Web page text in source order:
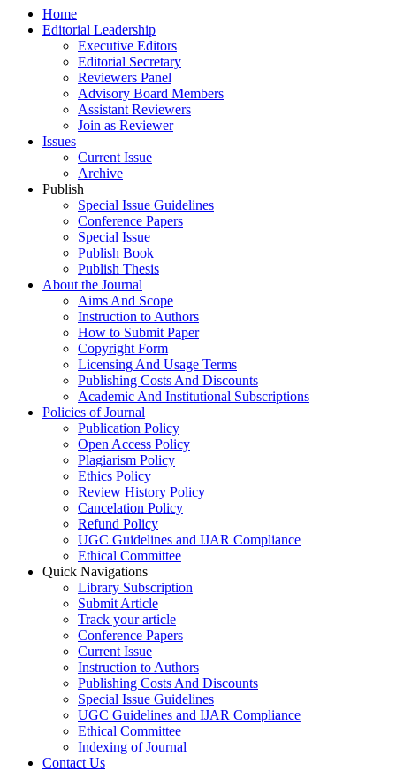
Home
Editorial Leadership
Executive Editors
Editorial Secretary
Reviewers Panel
Advisory Board Members
Assistant Reviewers
Join as Reviewer
Issues
Current Issue
Archive
Publish
Special Issue Guidelines
Conference Papers
Special Issue
Publish Book
Publish Thesis
About the Journal
Aims And Scope
Instruction to Authors
How to Submit Paper
Copyright Form
Licensing And Usage Terms
Publishing Costs And Discounts
Academic And Institutional Subscriptions
Policies of Journal
Publication Policy
Open Access Policy
Plagiarism Policy
Ethics Policy
Review History Policy
Cancelation Policy
Refund Policy
UGC Guidelines and IJAR Compliance
Ethical Committee
Quick Navigations
Library Subscription
Submit Article
Track your article
Conference Papers
Current Issue
Instruction to Authors
Publishing Costs And Discounts
Special Issue Guidelines
UGC Guidelines and IJAR Compliance
Ethical Committee
Indexing of Journal
Contact Us